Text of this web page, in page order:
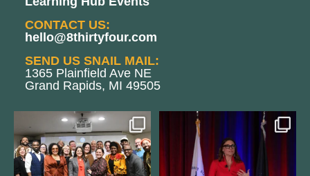
CONTACT US:
hello@8thirtyfour.com
SEND US SNAIL MAIL:
1365 Plainfield Ave NE
Grand Rapids, MI 49505
We still aren`t over
@kalamazooforwardventures...
3 0
@bodespeaks is heading down to
see our friends at
14